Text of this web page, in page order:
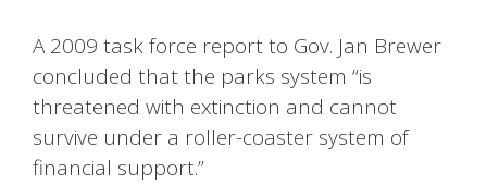
A 2009 task force report to Gov. Jan Brewer
concluded that the parks system “is
threatened with extinction and cannot
survive under a roller-coaster system of
financial support.”